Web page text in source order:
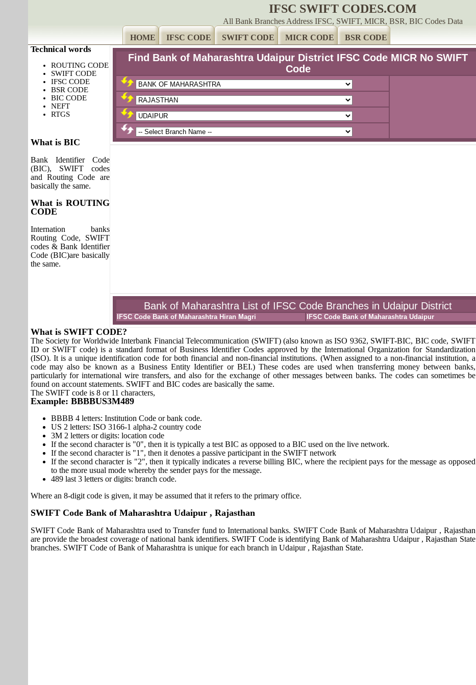
IFSC SWIFT CODES.COM
All Bank Branches Address IFSC, SWIFT, MICR, BSR, BIC Codes Data
HOME
IFSC CODE SWIFT CODE MICR CODE BSR CODE
Find Bank of Maharashtra Udaipur District IFSC Code MICR No SWIFT
Code
Bank of Maharashtra List of IFSC Code Branches in Udaipur District
IFSC Code Bank of Maharashtra Hiran Magri IFSC Code Bank of Maharashtra Udaipur
Technical words
ROUTING CODE
SWIFT CODE
IFSC CODE
BSR CODE
BIC CODE
NEFT
RTGS
What is BIC
Bank Identifier Code
(BIC), SWIFT codes
and Routing Code are
basically the same.
What is ROUTING
CODE
Internation banks
Routing Code, SWIFT
codes & Bank Identifier
Code (BIC)are basically
the same.
What is SWIFT CODE?
The Society for Worldwide Interbank Financial Telecommunication (SWIFT) (also known as ISO 9362, SWIFT-BIC, BIC code, SWIFT
ID or SWIFT code) is a standard format of Business Identifier Codes approved by the International Organization for Standardization
(ISO). It is a unique identification code for both financial and non-financial institutions. (When assigned to a non-financial institution, a
code may also be known as a Business Entity Identifier or BEI.) These codes are used when transferring money between banks,
particularly for international wire transfers, and also for the exchange of other messages between banks. The codes can sometimes be
found on account statements. SWIFT and BIC codes are basically the same.
The SWIFT code is 8 or 11 characters,
Example: BBBBUS3M489
BBBB 4 letters: Institution Code or bank code.
US 2 letters: ISO 3166-1 alpha-2 country code
3M 2 letters or digits: location code
If the second character is "0", then it is typically a test BIC as opposed to a BIC used on the live network.
If the second character is "1", then it denotes a passive participant in the SWIFT network
If the second character is "2", then it typically indicates a reverse billing BIC, where the recipient pays for the message as opposed
to the more usual mode whereby the sender pays for the message.
489 last 3 letters or digits: branch code.
Where an 8-digit code is given, it may be assumed that it refers to the primary office.
SWIFT Code Bank of Maharashtra Udaipur , Rajasthan
SWIFT Code Bank of Maharashtra used to Transfer fund to International banks. SWIFT Code Bank of Maharashtra Udaipur , Rajasthan
are provide the broadest coverage of national bank identifiers. SWIFT Code is identifying Bank of Maharashtra Udaipur , Rajasthan State
branches. SWIFT Code of Bank of Maharashtra is unique for each branch in Udaipur , Rajasthan State.